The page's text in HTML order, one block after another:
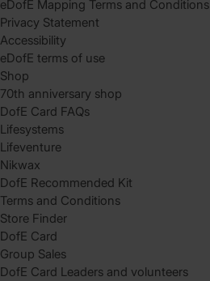
eDofE Mapping Terms and Conditions
Privacy Statement
Accessibility
eDofE terms of use
Shop
70th anniversary shop
DofE Card FAQs
Lifesystems
Lifeventure
Nikwax
DofE Recommended Kit
Terms and Conditions
Store Finder
DofE Card
Group Sales
DofE Card Leaders and volunteers